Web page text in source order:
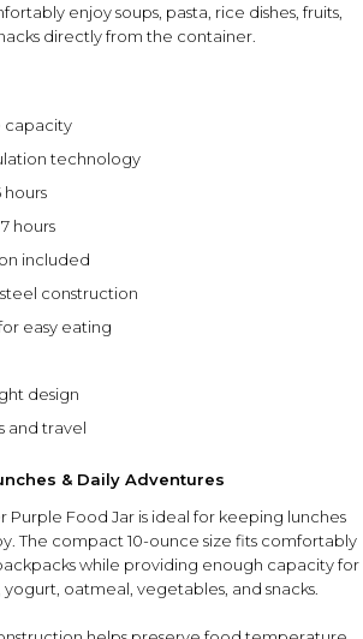
enjoy soups, pasta, rice dishes, fruits,
directly from the container.
capacity
technology
hours
hours
included
construction
easy eating
design
and travel
& Daily Adventures
Purple Food Jar is ideal for keeping lunches
The compact 10-ounce size fits comfortably
while providing enough capacity for
yogurt, oatmeal, vegetables, and snacks.